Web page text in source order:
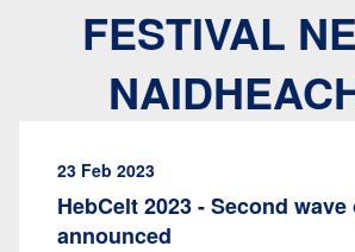
FESTIVAL
23 Feb 2023
HebCelt 2023 - Second
announced